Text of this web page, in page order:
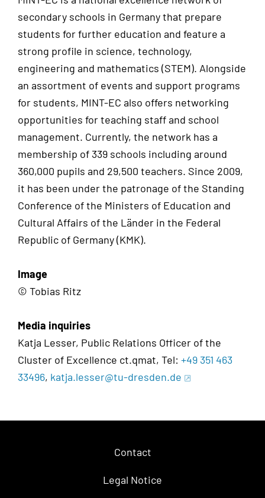
secondary schools in Germany that prepare
students for further education and feature a
strong profile in science, technology,
engineering and mathematics (STEM). Alongside
an assortment of events and support programs
for students, MINT-EC also offers networking
opportunities for teaching staff and school
management. Currently, the network has a
membership of 339 schools including around
360,000 pupils and 29,500 teachers. Since 2009,
it has been under the patronage of the Standing
Conference of the Ministers of Education and
Cultural Affairs of the Länder in the Federal
Republic of Germany (KMK).
Image
© Tobias Ritz
Media inquiries
Katja Lesser, Public Relations Officer of the
Cluster of Excellence ct.qmat, Tel: +49 351 463
33496, katja.lesser@tu-dresden.de
Contact
Legal Notice